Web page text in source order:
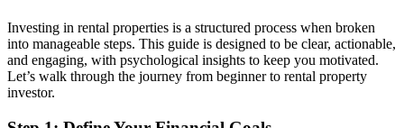
Investing in rental properties is a structured process when broken
into manageable steps. This guide is designed to be clear, actionable,
and engaging, with psychological insights to keep you motivated.
Let’s walk through the journey from beginner to rental property
investor.